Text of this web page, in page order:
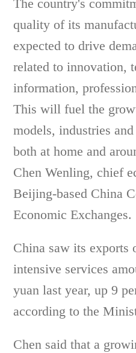
The country's
quality of its
expected to drive
related to innovation,
information,
This will fuel the
models, industries
both at home and
Chen Wenling, chief
Beijing-based China
Economic Exchanges.
China saw its exports
intensive services
yuan last year, up 9
according to the
Chen said that a